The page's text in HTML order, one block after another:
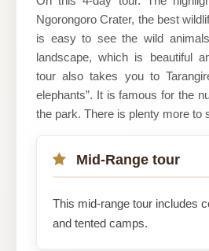
Ngorongoro Crater, the best
is easy to see the wild
landscape, which is beautiful
tour also takes you to
elephants”. It is famous for the
the park. There is plenty more to
Mid-Range tour
This mid-range tour includes
and tented camps.